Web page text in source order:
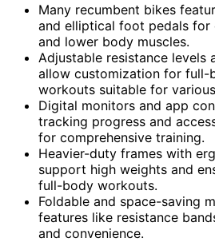
Many recumbent bikes
and elliptical foot pedals for
and lower body muscles.
Adjustable resistance levels
allow customization for full-
workouts suitable for
Digital monitors and app
tracking progress and
for comprehensive training.
Heavier-duty frames with
support high weights and
full-body workouts.
Foldable and space-saving
features like resistance
and convenience.